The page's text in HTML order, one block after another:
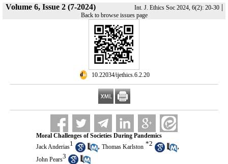
Volume 6, Issue 2 (7-2024) Int. J. Ethics Soc 2024, 6(2): 20-30|
Back to browse issues page
‎ 10.22034/ijethics.6.2.20
Moral Challenges of Societies During Pandemics
Jack Anderias1 , Thomas Karlston *2 ,
John Pears3